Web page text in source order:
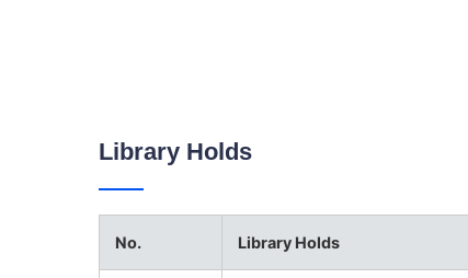
Library Holds
No. Library Holds